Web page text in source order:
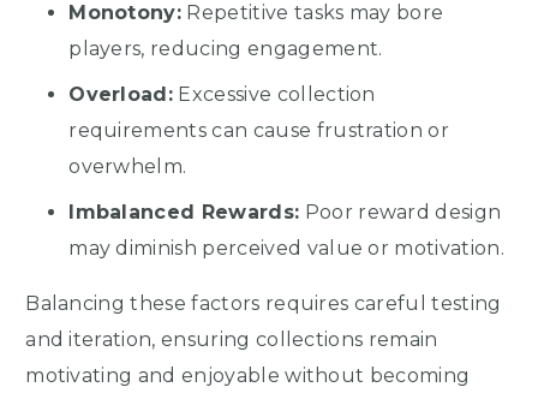
Monotony: Repetitive tasks may bore
players, reducing engagement.
Overload: Excessive collection
requirements can cause frustration or
overwhelm.
Imbalanced Rewards: Poor reward design
may diminish perceived value or motivation.
Balancing these factors requires careful testing
and iteration, ensuring collections remain
motivating and enjoyable without becoming